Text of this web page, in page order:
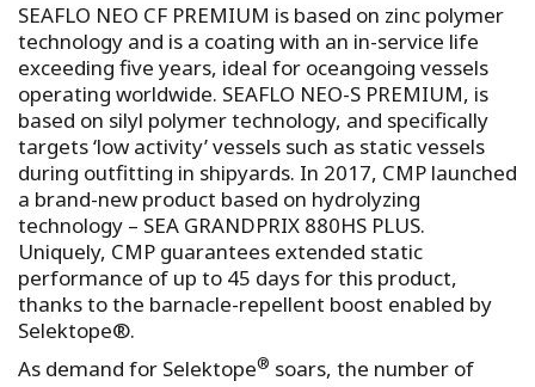
SEAFLO NEO CF PREMIUM is based on zinc polymer
technology and is a coating with an in-service life
exceeding five years, ideal for oceangoing vessels
operating worldwide. SEAFLO NEO-S PREMIUM, is
based on silyl polymer technology, and specifically
targets ‘low activity’ vessels such as static vessels
during outfitting in shipyards. In 2017, CMP launched
a brand-new product based on hydrolyzing
technology – SEA GRANDPRIX 880HS PLUS.
Uniquely, CMP guarantees extended static
performance of up to 45 days for this product,
thanks to the barnacle-repellent boost enabled by
Selektope®.
As demand for Selektope® soars, the number of